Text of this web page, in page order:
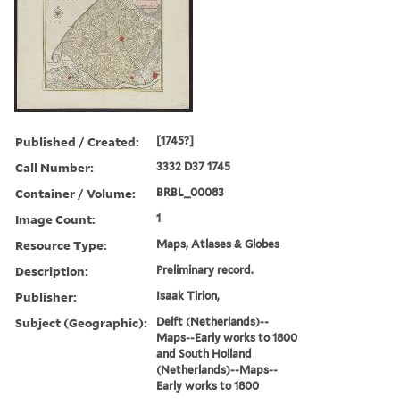
Published / Created: [1745?]
Call Number: 3332 D37 1745
Container / Volume: BRBL_00083
Image Count: 1
Resource Type: Maps, Atlases & Globes
Description: Preliminary record.
Publisher: Isaak Tirion,
Subject (Geographic):
Delft (Netherlands)--
Maps--Early works to 1800
and South Holland
(Netherlands)--Maps--
Early works to 1800